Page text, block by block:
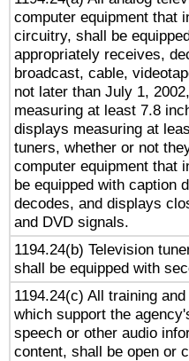
computer equipment that
circuitry, shall be
appropriately receives,
broadcast, cable,
not later than July 1,
measuring at least 7.8
displays measuring at
tuners, whether or not
computer equipment that
be equipped with caption
decodes, and displays
and DVD signals.
1194.24(b) Television
shall be equipped with
1194.24(c) All training
which support the
speech or other audio
content, shall be open or